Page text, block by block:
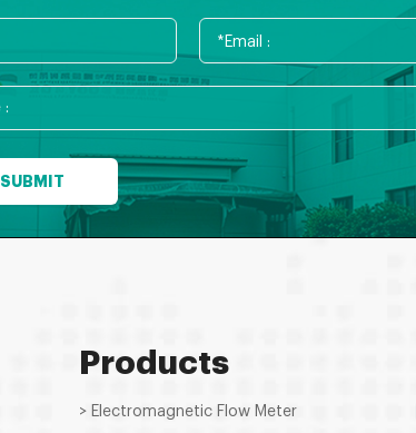
SUBMIT
Products
> Electromagnetic Flow Meter